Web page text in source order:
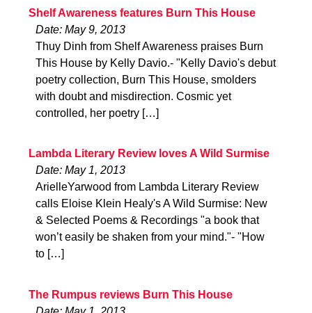
Shelf Awareness features Burn This House
Date: May 9, 2013
Thuy Dinh from Shelf Awareness praises Burn
This House by Kelly Davio.- "Kelly Davio's debut
poetry collection, Burn This House, smolders
with doubt and misdirection. Cosmic yet
controlled, her poetry […]
Lambda Literary Review loves A Wild Surmise
Date: May 1, 2013
ArielleYarwood from Lambda Literary Review
calls Eloise Klein Healy's A Wild Surmise: New
& Selected Poems & Recordings "a book that
won’t easily be shaken from your mind."- "How
to […]
The Rumpus reviews Burn This House